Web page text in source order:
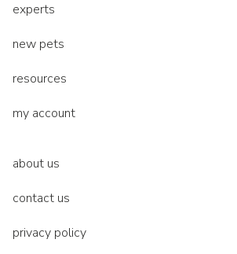
experts
new pets
resources
my account
about us
contact us
privacy policy